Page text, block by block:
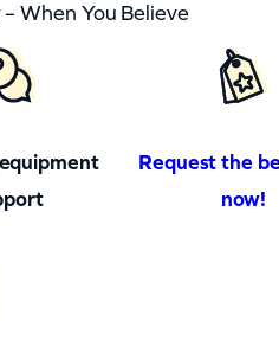
When You Believe
Request the
now!